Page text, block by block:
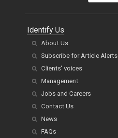
Identify Us
About Us
Subscribe for Article Alerts
Clients' voices
Management
Jobs and Careers
Contact Us
News
FAQs